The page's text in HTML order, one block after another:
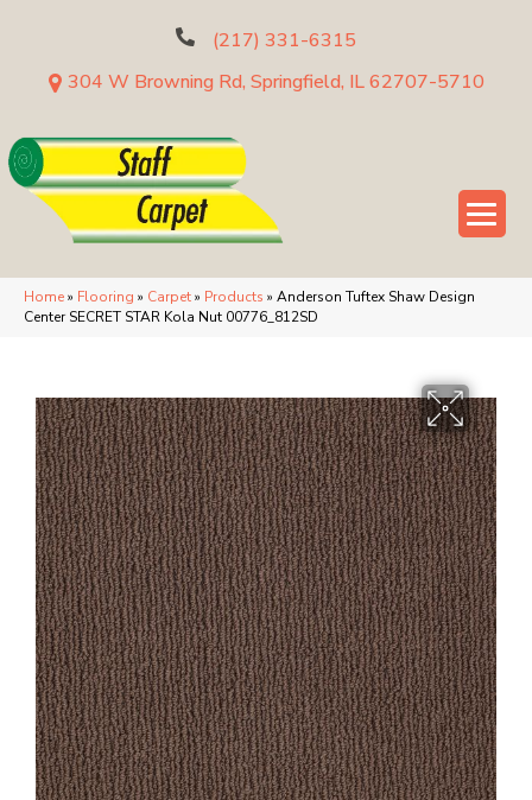
(217) 331-6315
304 W Browning Rd, Springfield, IL 62707-5710
Home» Flooring » Carpet» Products » Anderson Tuftex Shaw Design
Center SECRET STAR Kola Nut 00776_812SD